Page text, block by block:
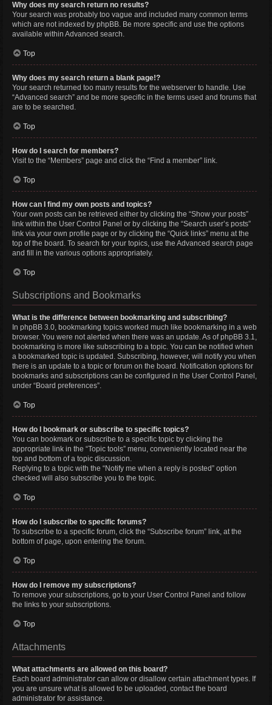
Why does my search return no results?
Your search was probably too vague and included many common terms
which are not indexed by phpBB. Be more specific and use the options
available within Advanced search.
Top
Why does my search return a blank page!?
Your search returned too many results for the webserver to handle. Use
“Advanced search” and be more specific in the terms used and forums that
are to be searched.
Top
How do I search for members?
Visit to the “Members” page and click the “Find a member” link.
Top
How can I find my own posts and topics?
Your own posts can be retrieved either by clicking the “Show your posts”
link within the User Control Panel or by clicking the “Search user’s posts”
link via your own profile page or by clicking the “Quick links” menu at the
top of the board. To search for your topics, use the Advanced search page
and fill in the various options appropriately.
Top
Subscriptions and Bookmarks
What is the difference between bookmarking and subscribing?
In phpBB 3.0, bookmarking topics worked much like bookmarking in a web
browser. You were not alerted when there was an update. As of phpBB 3.1,
bookmarking is more like subscribing to a topic. You can be notified when
a bookmarked topic is updated. Subscribing, however, will notify you when
there is an update to a topic or forum on the board. Notification options for
bookmarks and subscriptions can be configured in the User Control Panel,
under “Board preferences”.
Top
How do I bookmark or subscribe to specific topics?
You can bookmark or subscribe to a specific topic by clicking the
appropriate link in the “Topic tools” menu, conveniently located near the
top and bottom of a topic discussion.
Replying to a topic with the “Notify me when a reply is posted” option
checked will also subscribe you to the topic.
Top
How do I subscribe to specific forums?
To subscribe to a specific forum, click the “Subscribe forum” link, at the
bottom of page, upon entering the forum.
Top
How do I remove my subscriptions?
To remove your subscriptions, go to your User Control Panel and follow
the links to your subscriptions.
Top
Attachments
What attachments are allowed on this board?
Each board administrator can allow or disallow certain attachment types. If
you are unsure what is allowed to be uploaded, contact the board
administrator for assistance.